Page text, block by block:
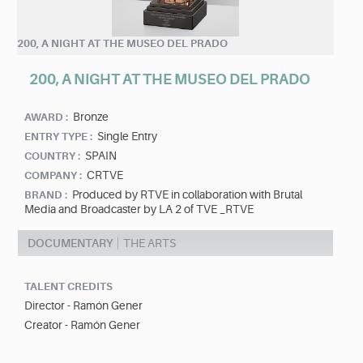
200, A NIGHT AT THE MUSEO DEL PRADO
200, A NIGHT AT THE MUSEO DEL PRADO
AWARD : Bronze
ENTRY TYPE : Single Entry
COUNTRY : SPAIN
COMPANY : CRTVE
BRAND : Produced by RTVE in collaboration with Brutal
Media and Broadcaster by LA 2 of TVE _RTVE
DOCUMENTARY THE ARTS
TALENT CREDITS
Director - Ramón Gener
Creator - Ramón Gener